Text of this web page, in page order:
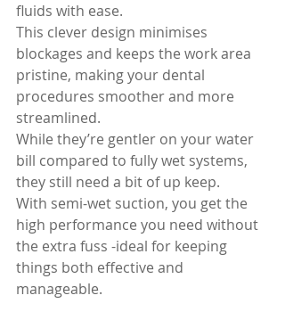
fluids with ease.
This clever design minimises
blockages and keeps the work area
pristine, making your dental
procedures smoother and more
streamlined.
While they’re gentler on your water
bill compared to fully wet systems,
they still need a bit of up keep.
With semi-wet suction, you get the
high performance you need without
the extra fuss -ideal for keeping
things both effective and
manageable.